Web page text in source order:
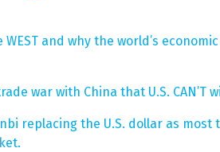
WEST and why the world’s
war with China that U.S. CAN’T
replacing the U.S. dollar as most